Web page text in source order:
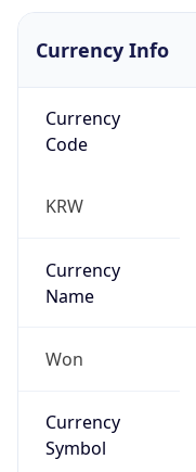
Currency Info
Currency
Code
KRW
Currency
Name
Won
Currency
Symbol